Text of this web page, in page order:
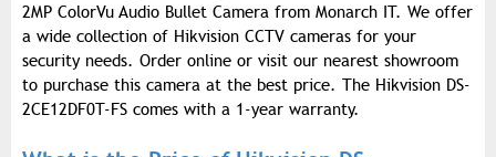
2MP ColorVu Audio Bullet Camera from Monarch IT. We offer
a wide collection of Hikvision CCTV cameras for your
security needs. Order online or visit our nearest showroom
to purchase this camera at the best price. The Hikvision DS-
2CE12DF0T-FS comes with a 1-year warranty.